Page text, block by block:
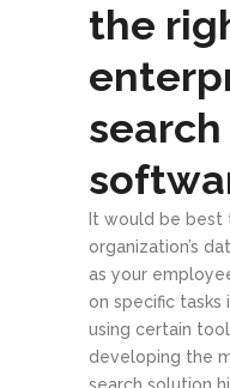
the
search
It would be
organization’s
as your
on specific tasks
using certain
developing the